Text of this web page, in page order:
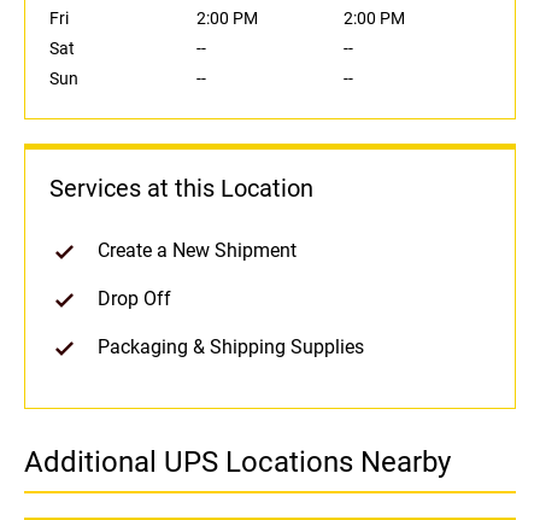
Fri
2:00 PM
2:00 PM
Sat
--
--
Sun
-- --
Services at this Location
Create a New Shipment
Drop Off
Packaging & Shipping Supplies
Additional UPS Locations Nearby